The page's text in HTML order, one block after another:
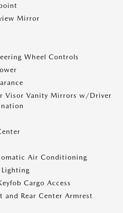
Mirror
Wheel Controls
Visor Vanity Mirrors w/Driver
Air Conditioning
Cargo Access
and Rear Center Armrest